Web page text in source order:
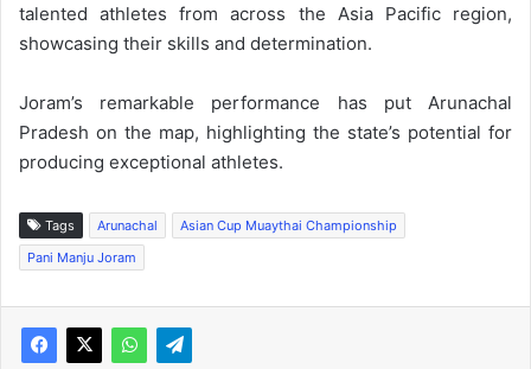
talented athletes from across the Asia Pacific region,
showcasing their skills and determination.
Joram’s remarkable performance has put Arunachal
Pradesh on the map, highlighting the state’s potential for
producing exceptional athletes.
Tags Arunachal
Asian Cup Muaythai Championship
Pani Manju Joram